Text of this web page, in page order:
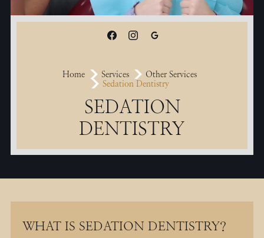
Home Services
Other Services
Sedation Dentistry
SEDATION
DENTISTRY
WHAT IS SEDATION DENTISTRY?